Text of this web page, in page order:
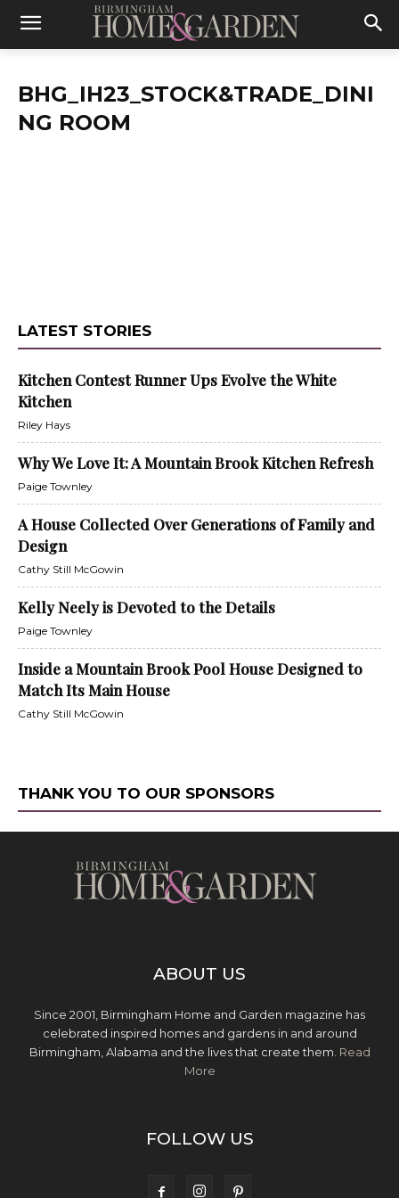
BHG_IH23_STOCK&TRADE_DINI
NG ROOM
LATEST STORIES
Kitchen Contest Runner Ups Evolve the White
Kitchen
Riley Hays
Why We Love It: A Mountain Brook Kitchen Refresh
Paige Townley
A House Collected Over Generations of Family and
Design
Cathy Still McGowin
Kelly Neely is Devoted to the Details
Paige Townley
Inside a Mountain Brook Pool House Designed to
Match Its Main House
Cathy Still McGowin
THANK YOU TO OUR SPONSORS
ABOUT US
Since 2001, Birmingham Home and Garden magazine has
celebrated inspired homes and gardens in and around
Birmingham, Alabama and the lives that create them. Read
More
FOLLOW US